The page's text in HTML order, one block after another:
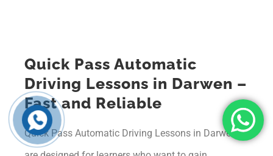
Quick Pass Automatic
Driving Lessons in Darwen –
Fast and Reliable
Quick Pass Automatic Driving Lessons in Darwen